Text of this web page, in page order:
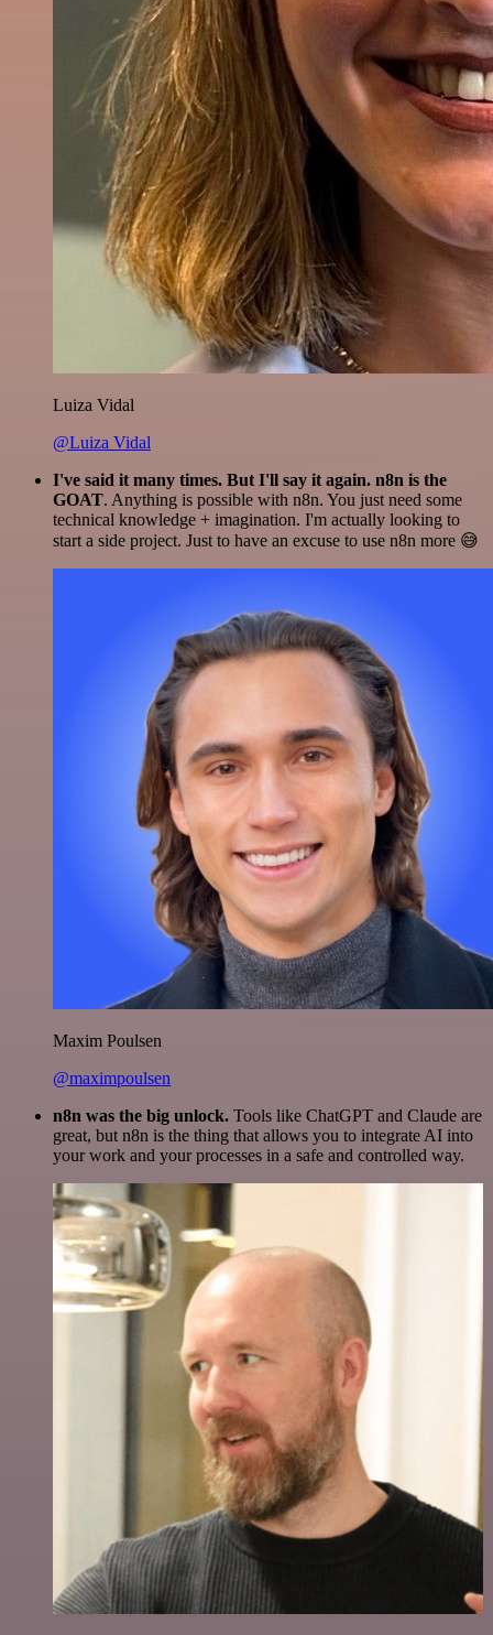
Luiza Vidal
@Luiza Vidal
I've said it many times. But I'll say it again. n8n is the
GOAT. Anything is possible with n8n. You just need some
technical knowledge + imagination. I'm actually looking to
start a side project. Just to have an excuse to use n8n more 😅
Maxim Poulsen
@maximpoulsen
n8n was the big unlock. Tools like ChatGPT and Claude are
great, but n8n is the thing that allows you to integrate AI into
your work and your processes in a safe and controlled way.